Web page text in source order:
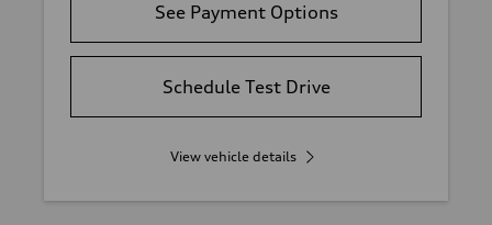
See Payment Options
Schedule Test Drive
View vehicle details